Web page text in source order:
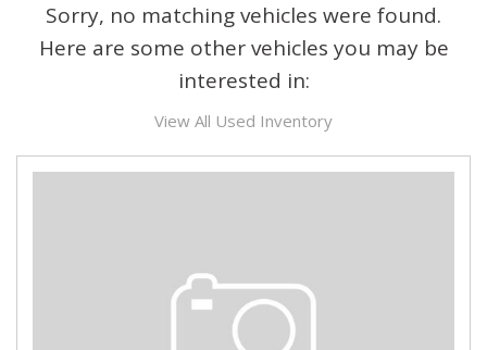
Sorry, no matching vehicles were found.
Here are some other vehicles you may be
interested in:
View All Used Inventory